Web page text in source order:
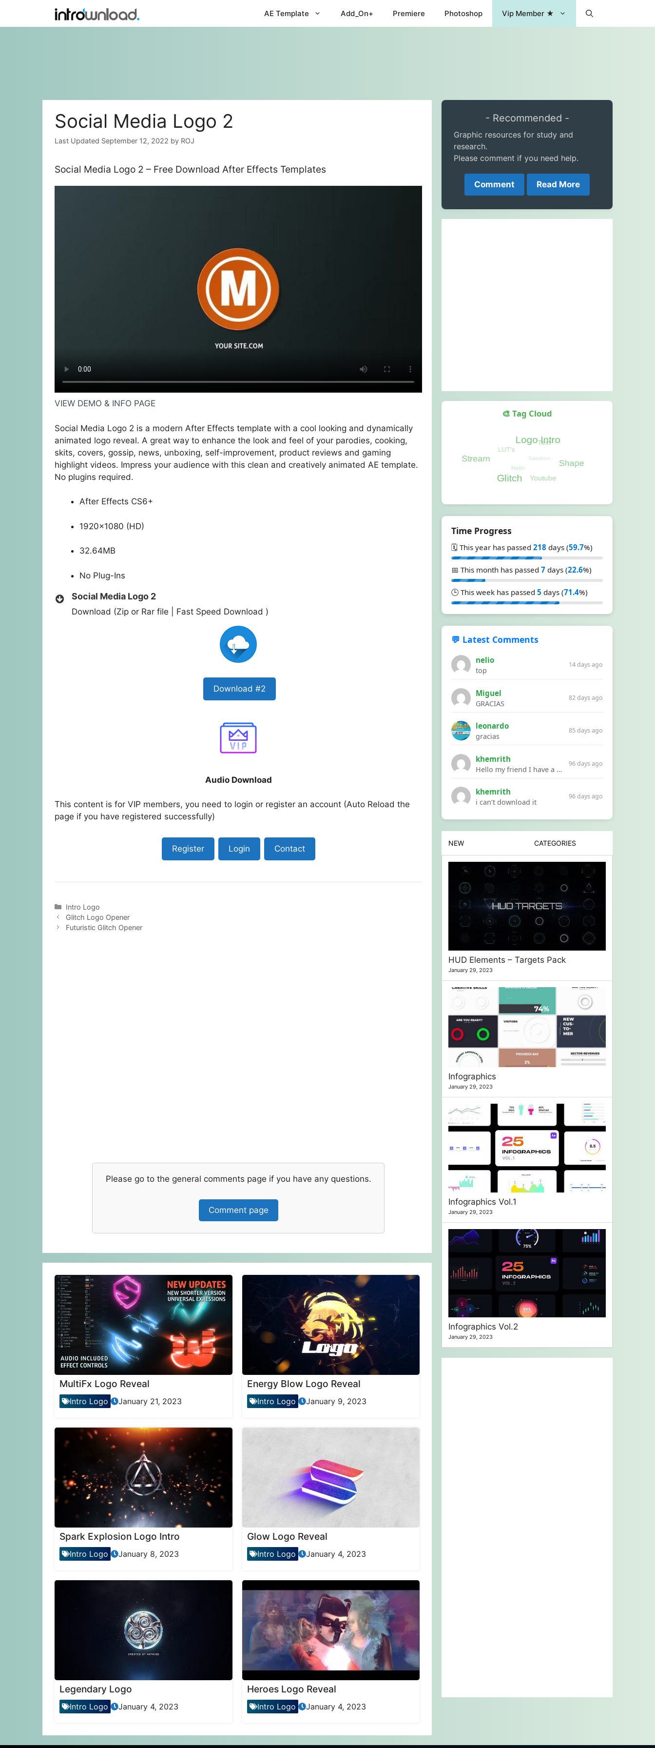
content
AE Template Add_On+ Premiere Photoshop Vip Member ★
Social Media Logo 2
September 12, 2022 by ROJ
Social Media Logo 2 – Free Download After Effects Templates
VIEW DEMO & INFO PAGE
Social Media Logo 2 is a modern After Effects template with a cool looking and dynamically
animated logo reveal. A great way to enhance the look and feel of your parodies, cooking,
skits, covers, gossip, news, unboxing, self-improvement, product reviews and gaming
highlight videos. Impress your audience with this clean and creatively animated AE template.
No plugins required.
After Effects CS6+
1920×1080 (HD)
32.64MB
No Plug-Ins
Social Media Logo 2
Download (Zip or Rar file | Fast Speed Download )
Download #2
Audio Download
This content is for VIP members, you need to login or register an account (Auto Reload the
page if you have registered successfully)
Register Login Contact
Categories
Intro Logo
Glitch Logo Opener
Futuristic Glitch Opener
Please go to the general comments page if you have any questions.
Comment page
MultiFx Logo Reveal
Intro Logo January 21, 2023
Energy Blow Logo Reveal
Intro Logo January 9, 2023
Spark Explosion Logo Intro
Intro Logo January 8, 2023
Glow Logo Reveal
Intro Logo January 4, 2023
Legendary Logo
Intro Logo January 4, 2023
Heroes Logo Reveal
Intro Logo January 4, 2023
- Recommended -
Graphic resources for study and
research.
Please comment if you need help.
Comment Read More
🎨 Tag Cloud
Time Progress
🗓️ This year has passed 218 days (59.7%)
📅 This month has passed 7 days (22.6%)
🕒 This week has passed 5 days (71.4%)
💬 Latest Comments
nelio
top
14 days ago
Miguel
GRACIAS
82 days ago
leonardo
gracias
85 days ago
khemrith
Hello my friend I have a problem with a file your website Link:https://introdownload.com/ae-teamplate/product-promo/animated-product-mockups-cosmetics-pack.html
96 days ago
khemrith
i can’t download it
96 days ago
NEW CATEGORIES
HUD Elements – Targets Pack
January 29, 2023
Infographics
January 29, 2023
Infographics Vol.1
January 29, 2023
Infographics Vol.2
January 29, 2023